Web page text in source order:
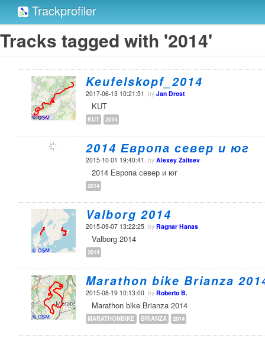
Trackprofiler
Tracks tagged with '2014'
Keufelskopf_2014
2017-06-13 10:21:51 , by Jan Drost
KUT
KUT 2014
2014 Европа север и юг
2015-10-01 19:40:41 , by Alexey Zaitsev
2014 Европа север и юг
2014
Valborg 2014
2015-09-07 13:22:25, by Ragnar Hanas
Valborg 2014
2014
Marathon bike Brianza
2015-08-19 10:13:00, by Roberto B.
Marathon bike Brianza 2014
MARATHONBIKE BRIANZA 2014